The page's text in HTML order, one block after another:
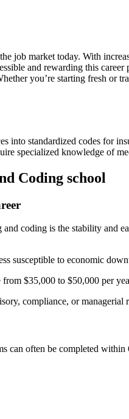
‌job market ⁤today.‍ With
and rewarding this
you’re starting fresh or
standardized codes for
specialized knowledge​
Coding school
coding is the ⁣stability and
susceptible⁣ to economic
from $35,000‍ to $50,000 per
⁤compliance, or managerial
often be completed